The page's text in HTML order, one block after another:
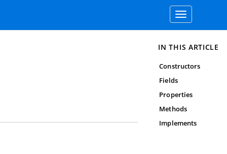
Toggle
navigation
IN THIS ARTICLE
Constructors
Fields
Properties
Methods
Implements